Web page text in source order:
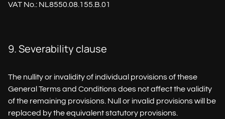
VAT No.: NL8550.08.155.B.01
9. Severability clause
The nullity or invalidity of individual provisions of these
General Terms and Conditions does not affect the validity
of the remaining provisions. Null or invalid provisions will be
replaced by the equivalent statutory provisions.